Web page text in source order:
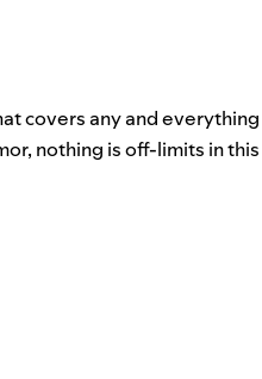
covers any and
nothing is off-limits in